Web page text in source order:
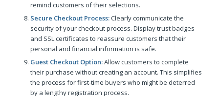
remind customers of their selections.
Secure Checkout Process:Clearly communicate the
security of your checkout process. Display trust badges
and SSL certificates to reassure customers that their
personal and financial information is safe.
Guest Checkout Option:Allow customers to complete
their purchase without creating an account. This simplifies
the process for first-time buyers who might be deterred
by a lengthy registration process.